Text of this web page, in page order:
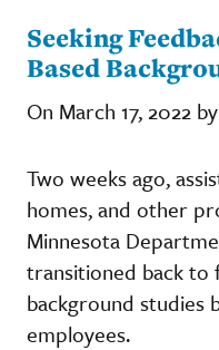
Seeking
Based
On March 17, 2022
Two weeks ago,
homes, and other
Minnesota
transitioned back to
background studies
employees.